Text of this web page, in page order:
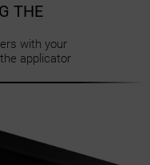
THE
with your
applicator